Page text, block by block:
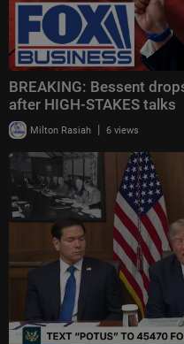
BREAKING: Bessent
after HIGH-STAKES talks
Milton Rasiah | 6 views